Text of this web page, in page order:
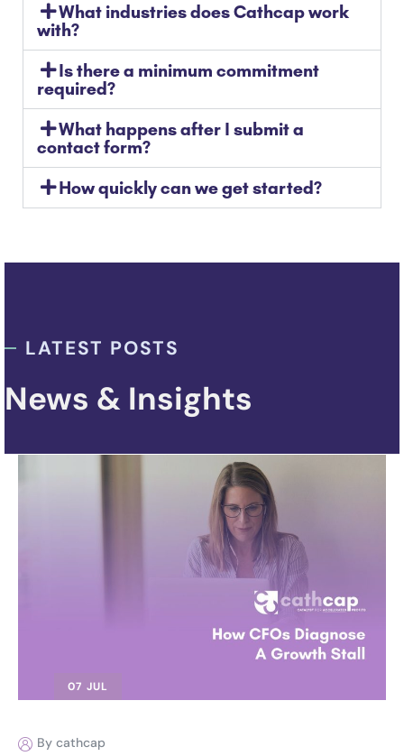
What industries does Cathcap work
with?
Is there a minimum commitment
required?
What happens after I submit a
contact form?
How quickly can we get started?
LATEST POSTS
News & Insights
07 JUL
By cathcap